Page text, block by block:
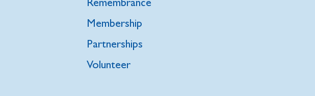
Membership
Partnerships
Volunteer